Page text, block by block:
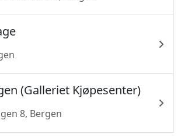
(Galleriet Kjøpesenter)
8, Bergen